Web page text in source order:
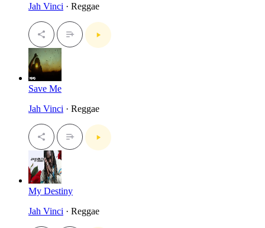
Jah Vinci · Reggae
Save Me
Jah Vinci · Reggae
My Destiny
Jah Vinci · Reggae